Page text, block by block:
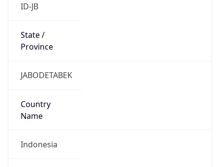
ID-JB
State /
Province
JABODETABEK
Country
Name
Indonesia